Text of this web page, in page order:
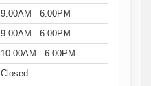
9:00AM - 6:00PM
9:00AM - 6:00PM
10:00AM - 6:00PM
Closed